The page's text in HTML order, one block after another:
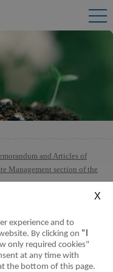
and Articles of
Management section of the
experience and to
By clicking on "I
only required cookies"
at any time with
the bottom of this page.